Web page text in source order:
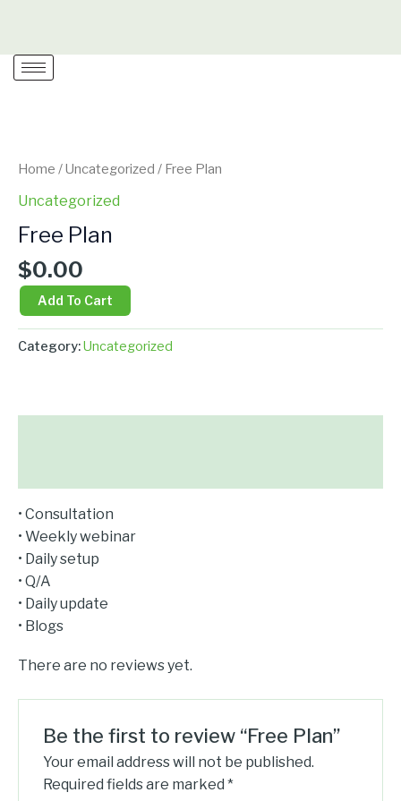
content
Home /Uncategorized / Free Plan
Uncategorized
Free Plan
$0.00
quantity
Add To Cart
Category:Uncategorized
• Consultation
• Weekly webinar
• Daily setup
• Q/A
• Daily update
• Blogs
There are no reviews yet.
Be the first to review “Free Plan”
Your email address will not be published.
Required fields are marked *